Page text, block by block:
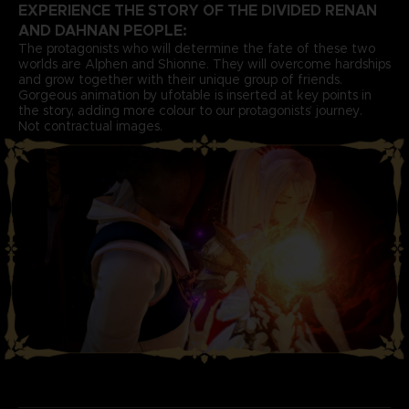
EXPERIENCE THE STORY OF THE DIVIDED RENAN
AND DAHNAN PEOPLE:
The protagonists who will determine the fate of these two
worlds are Alphen and Shionne. They will overcome hardships
and grow together with their unique group of friends.
Gorgeous animation by ufotable is inserted at key points in
the story, adding more colour to our protagonists’ journey.
Not contractual images.